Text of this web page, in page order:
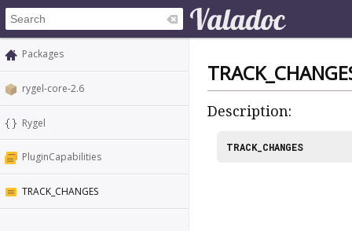
Packages
rygel-core-2.6
Rygel
PluginCapabilities
TRACK_CHANGES
Description:
TRACK_CHANGES